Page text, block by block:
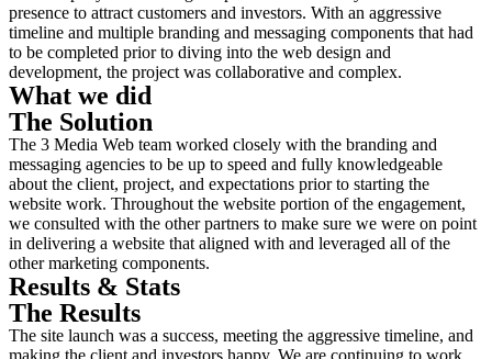
presence to attract customers and investors. With an aggressive
timeline and multiple branding and messaging components that had
to be completed prior to diving into the web design and
development, the project was collaborative and complex.
What we did
The Solution
The 3 Media Web team worked closely with the branding and
messaging agencies to be up to speed and fully knowledgeable
about the client, project, and expectations prior to starting the
website work. Throughout the website portion of the engagement,
we consulted with the other partners to make sure we were on point
in delivering a website that aligned with and leveraged all of the
other marketing components.
Results & Stats
The Results
The site launch was a success, meeting the aggressive timeline, and
making the client and investors happy. We are continuing to work